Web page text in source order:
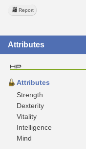
Report
Attributes
Attributes
Strength
Dexterity
Vitality
Intelligence
Mind